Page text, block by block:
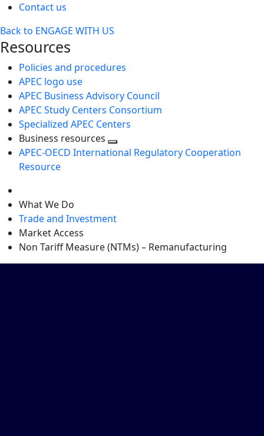
Contact us
Back to ENGAGE WITH US
Resources
Policies and procedures
APEC logo use
APEC Business Advisory Council
APEC Study Centers Consortium
Specialized APEC Centers
Business resources
Toggle
APEC-OECD International Regulatory Cooperation
Resource
What We Do
Trade and Investment
Market Access
Non Tariff Measure (NTMs) – Remanufacturing